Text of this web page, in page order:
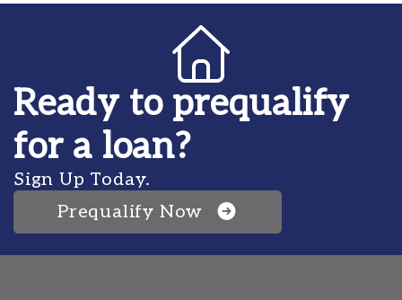
Ready to prequalify
for a loan?
Sign Up Today.
Prequalify Now